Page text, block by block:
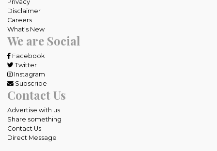
Privacy
Disclaimer
Careers
What's New
We are Social
Facebook
Twitter
Instagram
Subscribe
Contact Us
Advertise with us
Share something
Contact Us
Direct Message